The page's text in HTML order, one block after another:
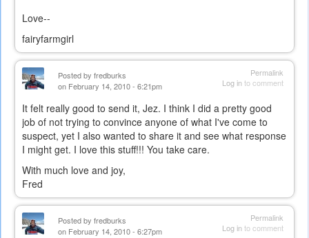
Love--
fairyfarmgirl
Permalink
Log into comment
Posted by fredburks
on February 14, 2010 - 6:21pm
It felt really good to send it, Jez. I think I did a pretty good
job of not trying to convince anyone of what I've come to
suspect, yet I also wanted to share it and see what response
I might get. I love this stuff!!! You take care.
With much love and joy,
Fred
Permalink
Log into comment
Posted by fredburks
on February 14, 2010 - 6:27pm